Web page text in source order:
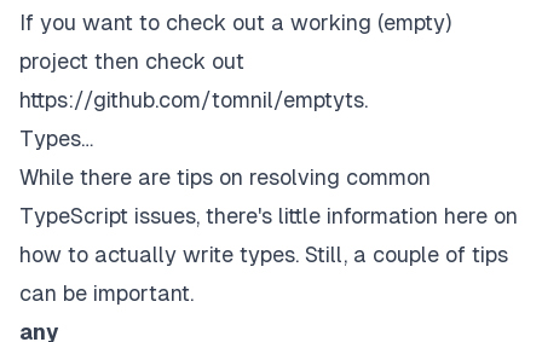
If you want to check out a working (empty)
project then check out
https://github.com/tomnil/emptyts.
Types…
While there are tips on resolving common
TypeScript issues, there's little information here on
how to actually write types. Still, a couple of tips
can be important.
any